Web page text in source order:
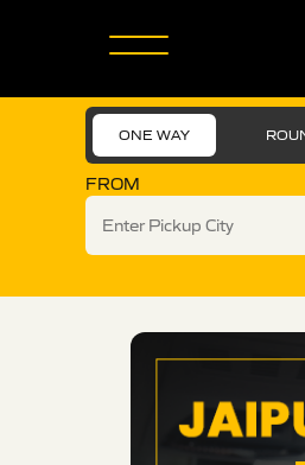
ONE WAY
FROM